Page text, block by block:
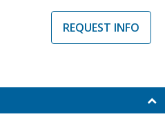
REQUEST INFO